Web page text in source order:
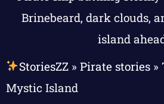
StoriesZZ» Pirate stories»
Mystic Island